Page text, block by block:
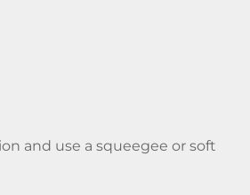
and use a squeegee or soft